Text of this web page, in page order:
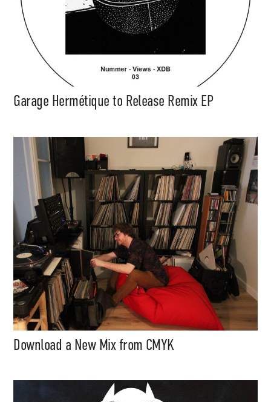
Garage Hermétique to Release Remix EP
Download a New Mix from CMYK
Support
Independent
Media
content (sample packs, project
files, mix downloads), news,
and art, for only $3.99/month.
Subscribe